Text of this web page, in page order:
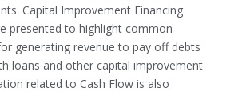
Capital Improvement Financing
presented to highlight common
generating revenue to pay off debts
loans and other capital improvement
related to Cash Flow is also